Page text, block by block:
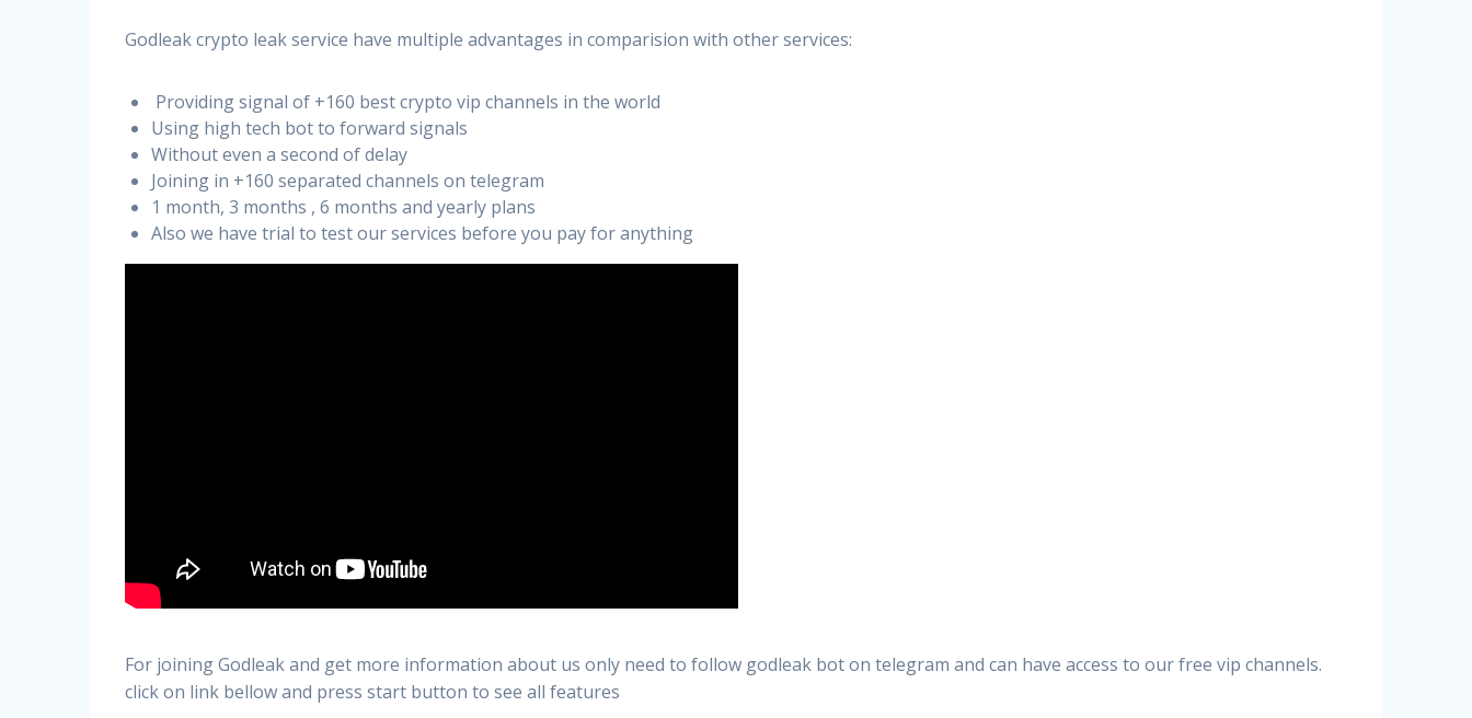
Godleak crypto leak service have multiple advantages in comparision with other services:
Providing signal of +160 best crypto vip channels in the world
Using high tech bot to forward signals
Without even a second of delay
Joining in +160 separated channels on telegram
1 month, 3 months , 6 months and yearly plans
Also we have trial to test our services before you pay for anything
For joining Godleak and get more information about us only need to follow godleak bot on telegram and can have access to our free vip channels.
click on link bellow and press start button to see all features